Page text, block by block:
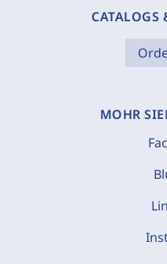
CATALOGS
MOHR